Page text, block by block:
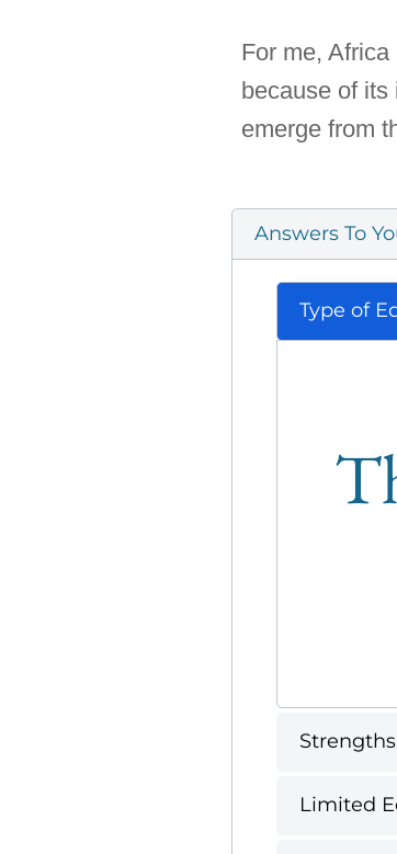
For me,
because of its
emerge from
Answers To
Type of
Strengths
Limited